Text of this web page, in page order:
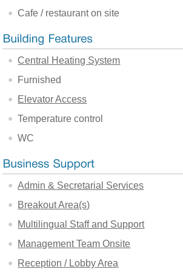
Cafe / restaurant on site
Central Heating System
Furnished
Elevator Access
Temperature control
WC
Admin & Secretarial Services
Breakout Area(s)
Multilingual Staff and Support
Management Team Onsite
Reception / Lobby Area